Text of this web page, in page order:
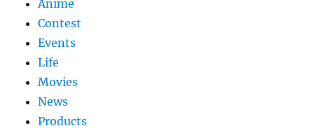
Anime
Contest
Events
Life
Movies
News
Products